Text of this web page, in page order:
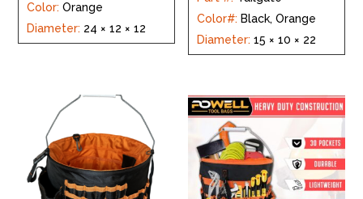
Color:Orange
Diameter: 24 × 12 × 12
Color#: Black, Orange
Diameter:15 × 10 × 22